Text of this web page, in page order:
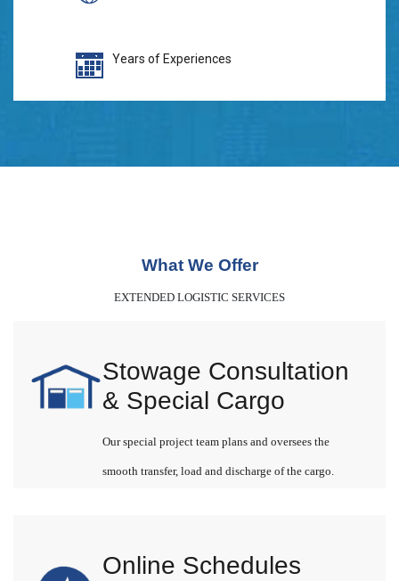
Years of Experiences
What We Offer
EXTENDED LOGISTIC SERVICES
Stowage Consultation
& Special Cargo
Our special project team plans and oversees the
smooth transfer, load and discharge of the cargo.
Online Schedules